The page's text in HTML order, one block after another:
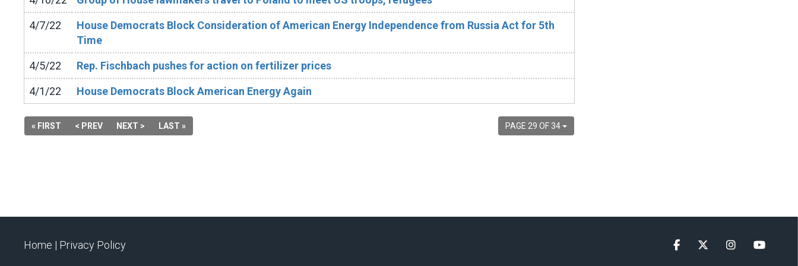
4/7/22
House Democrats Block Consideration of American Energy Independence from Russia Act for 5th
Time
4/5/22 Rep. Fischbach pushes for action on fertilizer prices
4/1/22 House Democrats Block American Energy Again
PAGE 29 OF 34
« FIRST < PREV NEXT > LAST »
Home | Privacy Policy FacebookTwitterInstagramYouTube